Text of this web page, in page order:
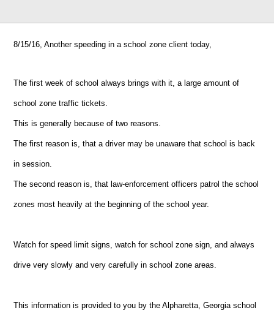
8/15/16, Another speeding in a school zone client today,
The first week of school always brings with it, a large amount of
school zone traffic tickets.
This is generally because of two reasons.
The first reason is, that a driver may be unaware that school is back
in session.
The second reason is, that law-enforcement officers patrol the school
zones most heavily at the beginning of the school year.
Watch for speed limit signs, watch for school zone sign, and always
drive very slowly and very carefully in school zone areas.
This information is provided to you by the Alpharetta, Georgia school